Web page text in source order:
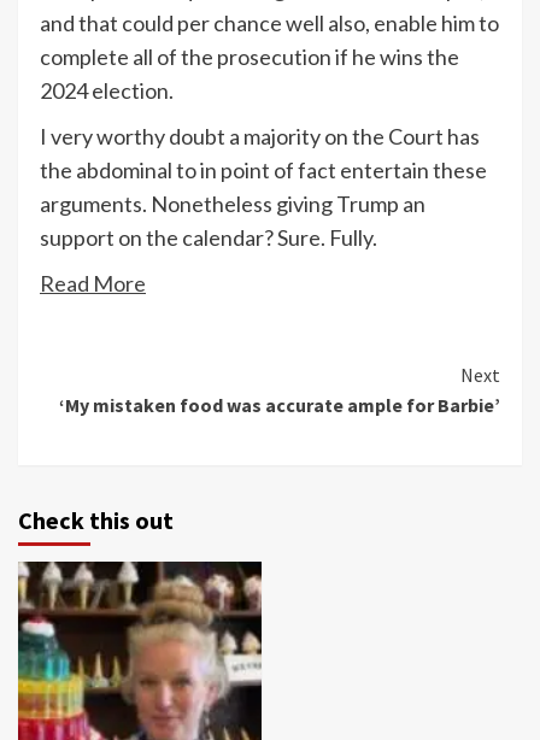
and that could per chance well also, enable him to
complete all of the prosecution if he wins the
2024 election.
I very worthy doubt a majority on the Court has
the abdominal to in point of fact entertain these
arguments. Nonetheless giving Trump an
support on the calendar? Sure. Fully.
Read More
Reading
Next
‘My mistaken food was accurate ample for Barbie’
Check this out